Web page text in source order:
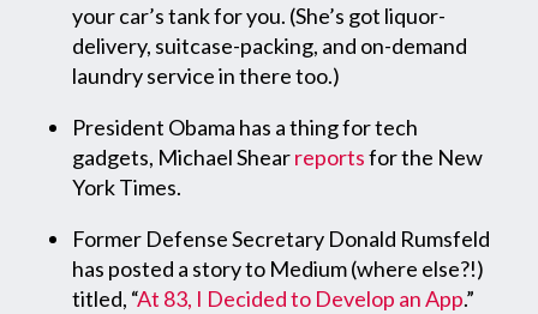
your car’s tank for you. (She’s got liquor-
delivery, suitcase-packing, and on-demand
laundry service in there too.)
President Obama has a thing for tech
gadgets, Michael Shearreportsfor the New
York Times.
Former Defense Secretary Donald Rumsfeld
has posted a story to Medium (where else?!)
titled, “At 83, I Decided to Develop an App.”